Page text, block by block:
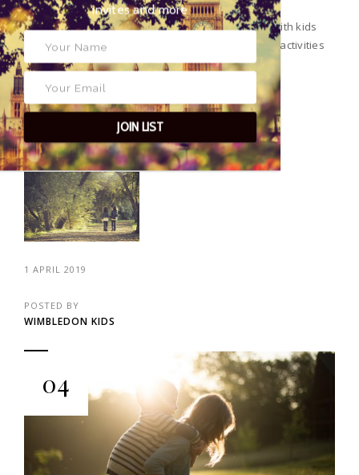
And just like that, it’s June! Searching things to do with kids
this month? Here’s our edit of the best events and activities
going on in and around Wimbledon.
CONTINUE READING
1 APRIL 2019
POSTED BY
WIMBLEDON KIDS
04
exclusive event invites and more
JOIN LIST